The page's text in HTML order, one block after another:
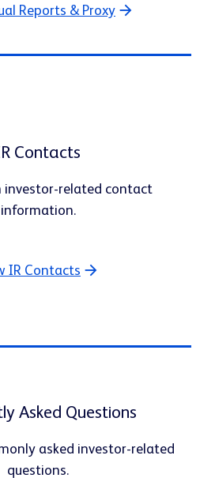
Reports & Proxy
Contacts
investor-related contact
information.
IR Contacts
Asked Questions
asked investor-related
questions.